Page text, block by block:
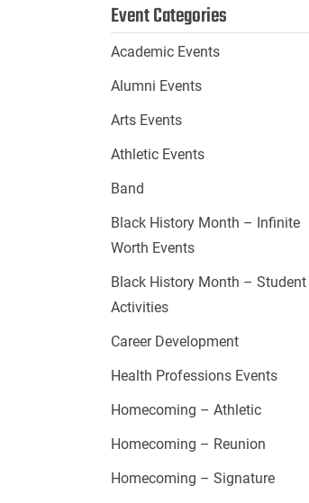
Event Categories
Academic Events
Alumni Events
Arts Events
Athletic Events
Band
Black History Month – Infinite
Worth Events
Black History Month – Student
Activities
Career Development
Health Professions Events
Homecoming – Athletic
Homecoming – Reunion
Homecoming – Signature